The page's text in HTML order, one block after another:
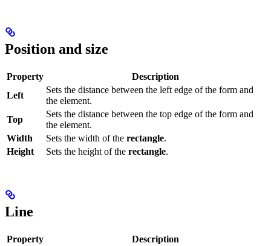
Position and size
Property
Description
Left
Sets the distance between the left edge of the form and
the element.
Top
Sets the distance between the top edge of the form and
the element.
Width
Sets the width of the rectangle.
Height
Sets the height of the rectangle.
Line
Property
Description